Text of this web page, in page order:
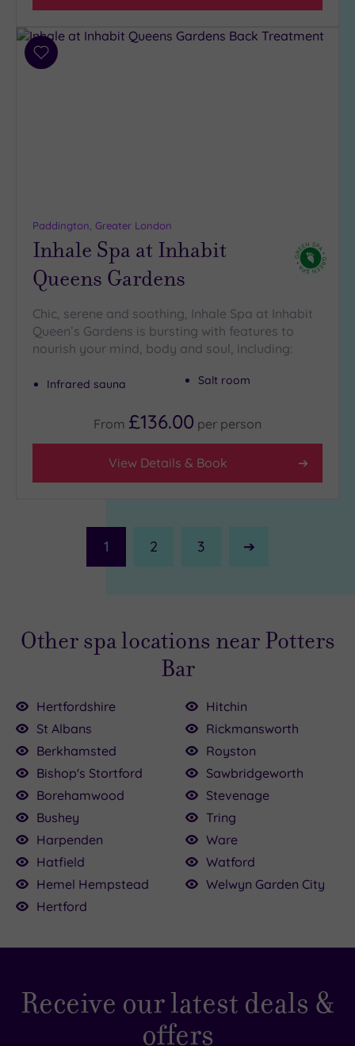
Add
Paddington, Greater London
Inhale Spa at Inhabit
Queens Gardens
Chic, serene and soothing, Inhale Spa at Inhabit
Queen’s Gardens is bursting with features to
nourish your mind, body and soul, including:
Infrared sauna Salt room
From £136.00 per person
View Details & Book
1 2 3
Next
£110.00
£39.00
£120.00
Other spa locations near Potters
Bar
Hertfordshire
St Albans
Berkhamsted
Bishop's Stortford
Borehamwood
Bushey
Harpenden
Hatfield
Hemel Hempstead
Hertford
Hitchin
Rickmansworth
Royston
Sawbridgeworth
Stevenage
Tring
Ware
Watford
Welwyn Garden City
Receive our latest deals &
offers